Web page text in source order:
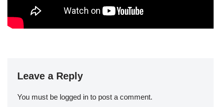
Leave a Reply
You must be logged in to post a comment.